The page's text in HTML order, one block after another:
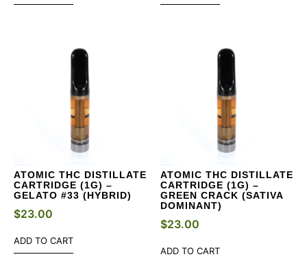
ATOMIC THC DISTILLATE
CARTRIDGE (1G) –
GELATO #33 (HYBRID)
$23.00
ADD TO CART
ATOMIC THC DISTILLATE
CARTRIDGE (1G) –
GREEN CRACK (SATIVA
DOMINANT)
$23.00
ADD TO CART